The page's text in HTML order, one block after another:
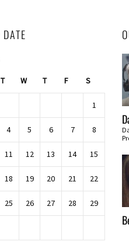
T W T F S
1
4 5 6 7 8
11 12 13 14 15
18 19 20 21 22
25 26 27 28 29